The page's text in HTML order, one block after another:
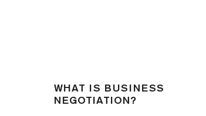
WHAT IS BUSINESS
NEGOTIATION?